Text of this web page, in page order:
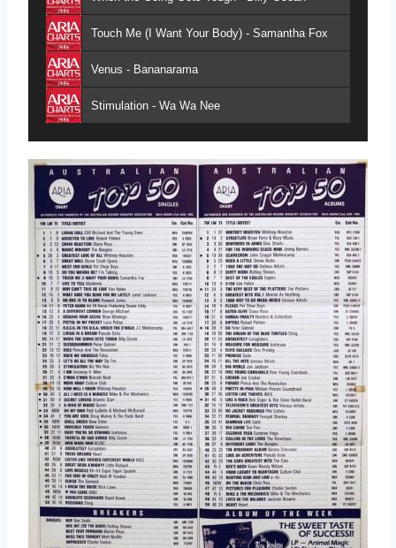
Touch Me (I Want Your Body) - Samantha Fox
Venus - Bananarama
Stimulation - Wa Wa Nee
Take My Breath Away - Berlin
Living Doll - Cliff Richard & The Young Ones
A Good Heart - Feargal Sharkey
Papa Don't Preach - Madonna
Addicted to Love - Robert Palmer
King of Kings - Models
Turn Up the Beat - Tina Arena
Day by Day - Hooters
Spies Like Us - Paul McCartney
I Knew the Bride (When She Used to Rock 'n' Roll) - Nick Lowe
Go Home - Stevie Wonder
Get Some Humour - Jenny Morris